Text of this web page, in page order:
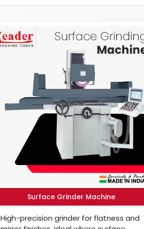
Surface Grinder Machine
High-precision grinder for flatness and